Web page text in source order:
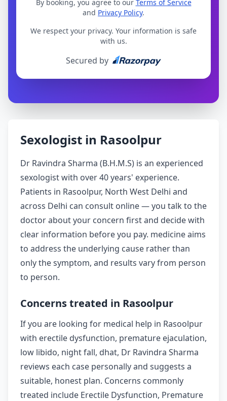
By booking, you agree to our Terms of Service
and Privacy Policy.
We respect your privacy. Your information is safe
with us.
Secured by
Sexologist in Rasoolpur
Dr Ravindra Sharma (B.H.M.S) is an experienced
sexologist with over 40 years' experience.
Patients in Rasoolpur, North West Delhi and
across Delhi can consult online — you talk to the
doctor about your concern first and decide with
clear information before you pay. medicine aims
to address the underlying cause rather than
only the symptom, and results vary from person
to person.
Concerns treated in Rasoolpur
If you are looking for medical help in Rasoolpur
with erectile dysfunction, premature ejaculation,
low libido, night fall, dhat, Dr Ravindra Sharma
reviews each case personally and suggests a
suitable, honest plan. Concerns commonly
treated include Erectile Dysfunction, Premature